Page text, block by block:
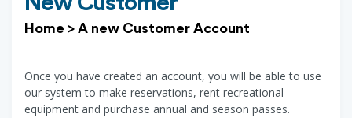
Home > A new Customer Account
Once you have created an account, you will be able to use
our system to make reservations, rent recreational
equipment and purchase annual and season passes.